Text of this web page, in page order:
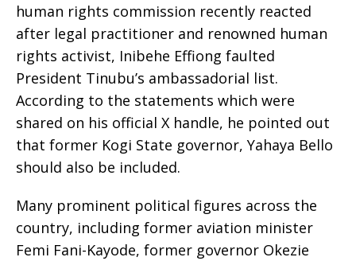
human rights commission recently reacted
after legal practitioner and renowned human
rights activist, Inibehe Effiong faulted
President Tinubu’s ambassadorial list.
According to the statements which were
shared on his official X handle, he pointed out
that former Kogi State governor, Yahaya Bello
should also be included.
Many prominent political figures across the
country, including former aviation minister
Femi Fani-Kayode, former governor Okezie